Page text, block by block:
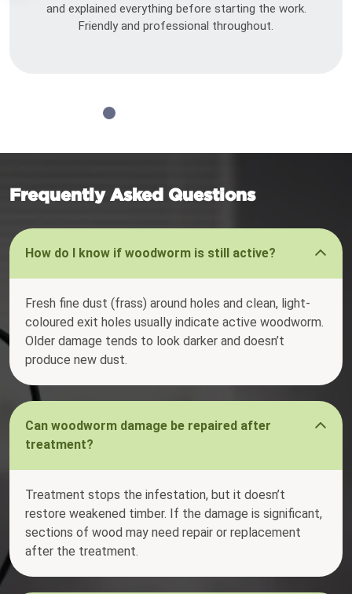
and explained everything before starting the work.
Friendly and professional throughout.
Frequently Asked Questions
How do I know if woodworm is still active?
Fresh fine dust (frass) around holes and clean, light-
coloured exit holes usually indicate active woodworm.
Older damage tends to look darker and doesn’t
produce new dust.
Can woodworm damage be repaired after
treatment?
Treatment stops the infestation, but it doesn’t
restore weakened timber. If the damage is significant,
sections of wood may need repair or replacement
after the treatment.